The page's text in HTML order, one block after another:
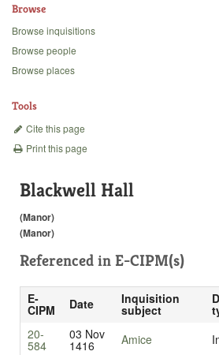
Backgrounds
Browse
Browse inquisitions
Browse people
Browse places
Tools
Cite this page
Print this page
Blackwell Hall
(Manor)
(Manor)
Referenced in E-CIPM(s)
E-
CIPM Date Inquisition
subject
20-
584
03 Nov
1416 Amice